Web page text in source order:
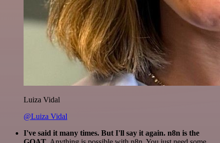
Luiza Vidal
@Luiza Vidal
I've said it many times. But I'll say it again. n8n is the